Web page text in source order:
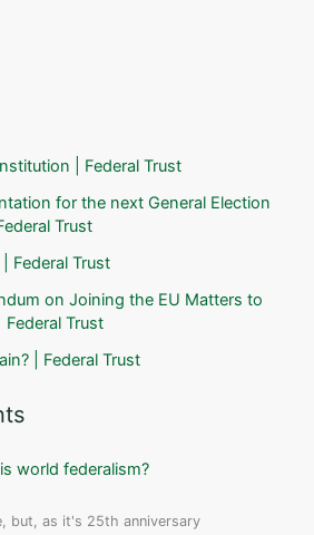
| Federal Trust
for the next General Election
Trust
Federal Trust
on Joining the EU Matters to
Trust
| Federal Trust
world federalism?
but, as it's 25th anniversary